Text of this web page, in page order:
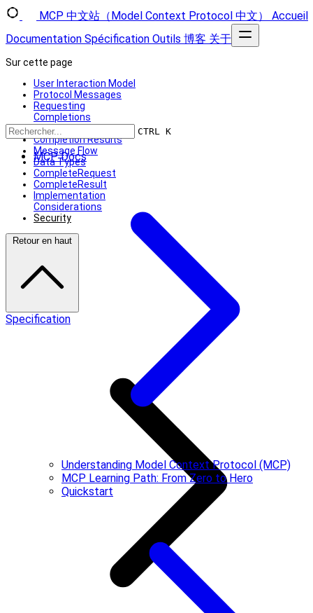
MCP 中文站（Model Context Protocol 中文）
Accueil
Documentation Spécification Outils 博客 关于
CTRL K
MCP Docs
Understanding Model Context Protocol (MCP)
MCP Learning Path: From Zero to Hero
Quickstart
Sur cette page
User Interaction Model
Protocol Messages
Requesting
Completions
Reference Types
Completion Results
Message Flow
Data Types
CompleteRequest
CompleteResult
Implementation
Considerations
Security
Retour en haut
Specification